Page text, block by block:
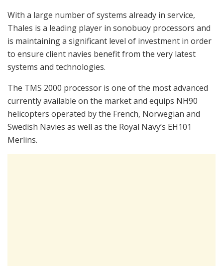
With a large number of systems already in service,
Thales is a leading player in sonobuoy processors and
is maintaining a significant level of investment in order
to ensure client navies benefit from the very latest
systems and technologies.
The TMS 2000 processor is one of the most advanced
currently available on the market and equips NH90
helicopters operated by the French, Norwegian and
Swedish Navies as well as the Royal Navy’s EH101
Merlins.